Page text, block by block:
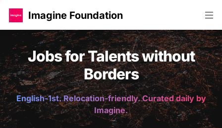
Imagine Foundation
Jobs for Talents without
Borders
English-1st. Relocation-friendly. Curated daily by
Imagine.